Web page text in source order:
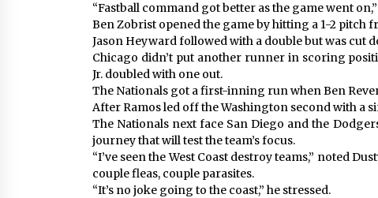
“Fastball command got better as the game went
Ben Zobrist opened the game by hitting a 1-2 pitch
Jason Heyward followed with a double but was cut
Chicago didn’t put another runner in scoring
Jr. doubled with one out.
The Nationals got a first-inning run when Ben
After Ramos led off the Washington second with a
The Nationals next face San Diego and the
journey that will test the team’s focus.
“I’ve seen the West Coast destroy teams,” noted
couple fleas, couple parasites.
“It’s no joke going to the coast,” he stressed.